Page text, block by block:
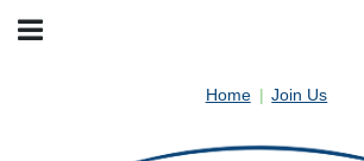
Home Join Us